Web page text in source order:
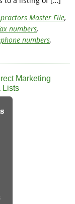
Master File,
numbers,
numbers,
Marketing
Lists